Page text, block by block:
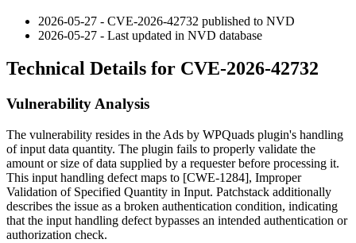
2026-05-27 - CVE-2026-42732 published to NVD
2026-05-27 - Last updated in NVD database
Technical Details for CVE-2026-42732
Vulnerability Analysis
The vulnerability resides in the Ads by WPQuads plugin's handling
of input data quantity. The plugin fails to properly validate the
amount or size of data supplied by a requester before processing it.
This input handling defect maps to [CWE-1284], Improper
Validation of Specified Quantity in Input. Patchstack additionally
describes the issue as a broken authentication condition, indicating
that the input handling defect bypasses an intended authentication or
authorization check.